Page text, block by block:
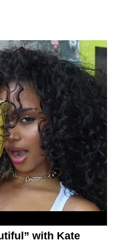
with Kate